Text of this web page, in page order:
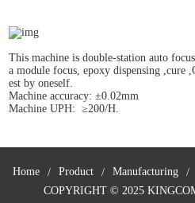
This machine is double-station auto
a module focus, epoxy dispensing ,cure
est by oneself.
Machine accuracy: ±0.02mm
Machine UPH: ≥200/H.
Home Product Manufacturing
COPYRIGHT © 2025